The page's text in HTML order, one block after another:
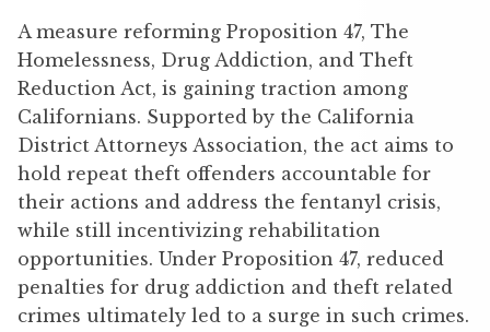
A measure reforming Proposition 47, The
Homelessness, Drug Addiction, and Theft
Reduction Act, is gaining traction among
Californians. Supported by the California
District Attorneys Association, the act aims to
hold repeat theft offenders accountable for
their actions and address the fentanyl crisis,
while still incentivizing rehabilitation
opportunities. Under Proposition 47, reduced
penalties for drug addiction and theft related
crimes ultimately led to a surge in such crimes.